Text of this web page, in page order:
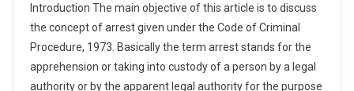
UNDER
CODE
OF
CRIMINAL
PROCEDURE
Introduction The main objective of this article is to discuss
the concept of arrest given under the Code of Criminal
Procedure, 1973. Basically the term arrest stands for the
apprehension or taking into custody of a person by a legal
authority or by the apparent legal authority for the purpose